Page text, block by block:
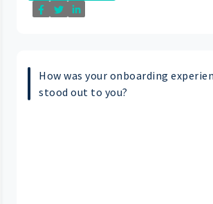
How was your onboarding
stood out to you?